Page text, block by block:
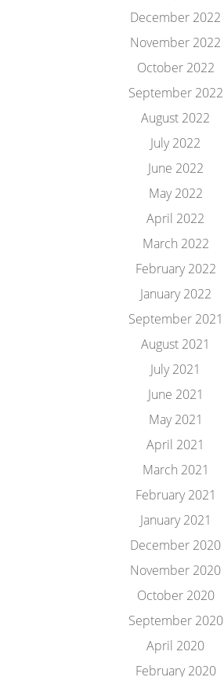
December 2022
November 2022
October 2022
September 2022
August 2022
July 2022
June 2022
May 2022
April 2022
March 2022
February 2022
January 2022
September 2021
August 2021
July 2021
June 2021
May 2021
April 2021
March 2021
February 2021
January 2021
December 2020
November 2020
October 2020
September 2020
April 2020
February 2020